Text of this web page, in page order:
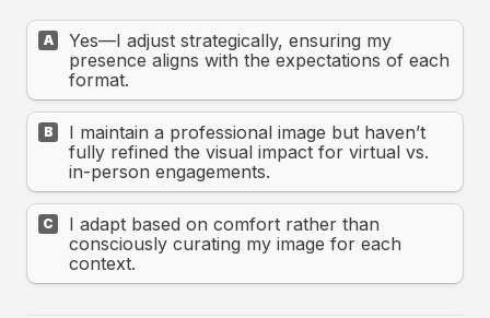
A
Yes—I adjust strategically, ensuring my
presence aligns with the expectations of each
format.
B
I maintain a professional image but haven’t
fully refined the visual impact for virtual vs.
in-person engagements.
C
I adapt based on comfort rather than
consciously curating my image for each
context.